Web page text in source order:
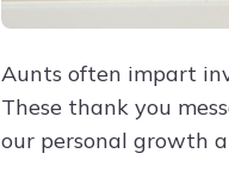
Aunts often impart
These thank you
our personal growth